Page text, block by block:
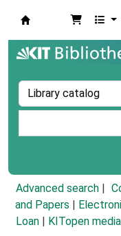
Advanced search
and Papers
Loan
KITopen media